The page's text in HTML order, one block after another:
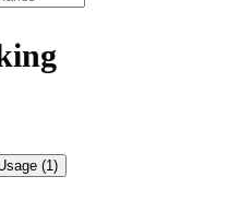
(1)